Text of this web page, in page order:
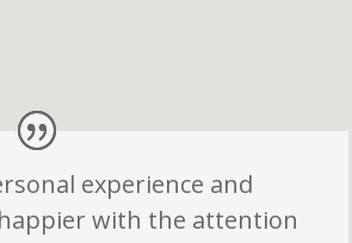
experience and
with the attention